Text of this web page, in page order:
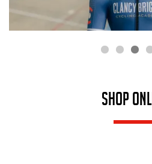
SHOP